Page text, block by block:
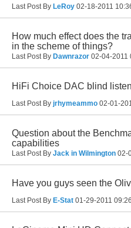
Last Post By LeRoy 02-18-2011
How much effect does the
in the scheme of things?
Last Post By Dawnrazor 02-04-2011
HiFi Choice DAC blind
Last Post By jrhymeammo 02-01-
Question about the
capabilities
Last Post By Jack in Wilmington 02-
Have you guys seen the
Last Post By E-Stat 01-29-2011